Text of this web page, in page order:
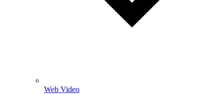
Web Video